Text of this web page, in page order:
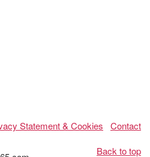
Statement & Cookies
Contact
Back to top